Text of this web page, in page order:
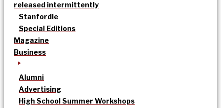
released intermittently
Stanfordle
Special Editions
Magazine
Business
Alumni
Advertising
High School Summer Workshops